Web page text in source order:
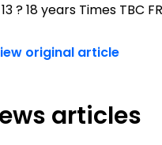
? 18 years Times TBC
original article
articles